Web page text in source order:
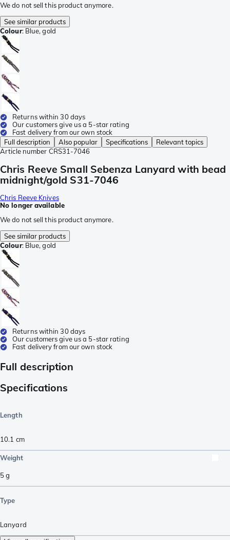
We do not sell this product anymore.
See similar products
Colour: Blue, gold
Returns within 30 days
Our customers give us a 5-star rating
Fast delivery from our own stock
Full description
Also popular Specifications
Relevant topics
Article number CRS31-7046
Chris Reeve Small Sebenza Lanyard with bead
midnight/gold S31-7046
Chris Reeve Knives
No longer available
We do not sell this product anymore.
See similar products
Colour: Blue, gold
Returns within 30 days
Our customers give us a 5-star rating
Fast delivery from our own stock
Full description
Specifications
Length
10.1 cm
Weight
5g
Type
Lanyard